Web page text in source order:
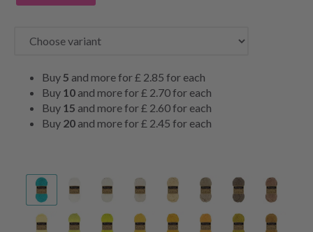
Buy 5 and more for£ 2.85 for each
Buy 10 and more for£ 2.70for each
Buy 15 and more for£ 2.60for each
Buy 20 and more for£ 2.45 for each